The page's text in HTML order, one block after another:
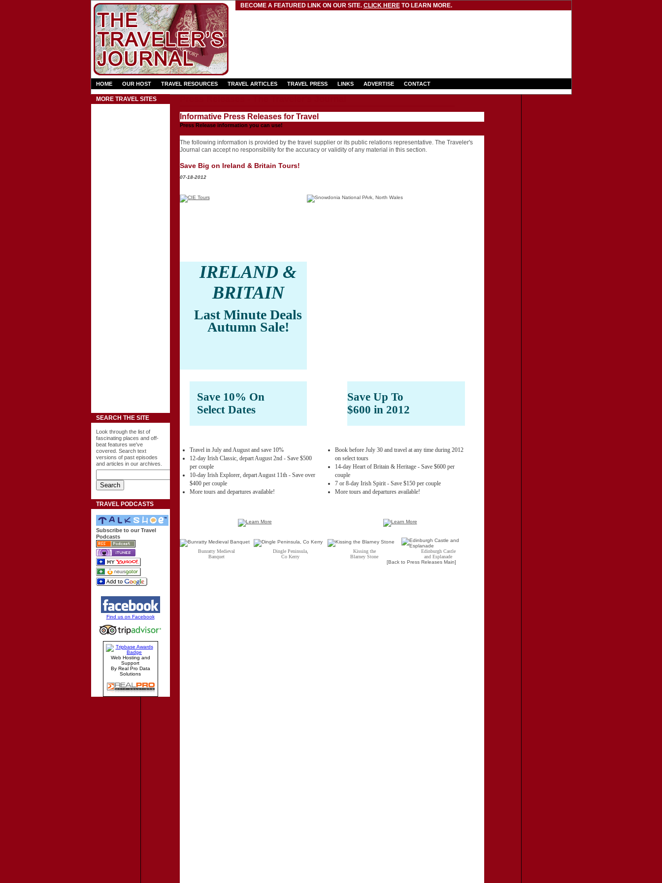
BECOME A FEATURED LINK ON OUR SITE. CLICK HERETO LEARN MORE.
HOME OUR HOST TRAVEL RESOURCES TRAVEL ARTICLES TRAVEL PRESS LINKS ADVERTISE CONTACT
MORE TRAVEL SITES
SEARCH THE SITE
Look through the list of
fascinating places and off-
beat features we've
covered. Search text
versions of past episodes
and articles in our archives.
TRAVEL PODCASTS
Subscribe to our Travel
Podcasts
Find us on Facebook
Web Hosting and
Support
By Real Pro Data
Solutions
Informative Press Releases for Travel
Press Release information you can use!
The following information is provided by the travel supplier or its public relations representative. The Traveler's
Journal can accept no responsibility for the accuracy or validity of any material in this section.
Save Big on Ireland & Britain Tours!
07-18-2012
IRELAND &
BRITAIN
Last Minute Deals
Autumn Sale!
Save 10% On
Select Dates
Save Up To
$600 in 2012
Travel in July and August and save 10%
12-day Irish Classic, depart August 2nd - Save $500
per couple
10-day Irish Explorer, depart August 11th - Save over
$400 per couple
More tours and departures available!
Book before July 30 and travel at any time during 2012
on select tours
14-day Heart of Britain & Heritage - Save $600 per
couple
7 or 8-day Irish Spirit - Save $150 per couple
More tours and departures available!
Bunratty Medieval
Banquet
Dingle Peninsula,
Co Kerry
Kissing the
Blarney Stone
Edinburgh Castle
and Esplanade
[Back to Press Releases Main]